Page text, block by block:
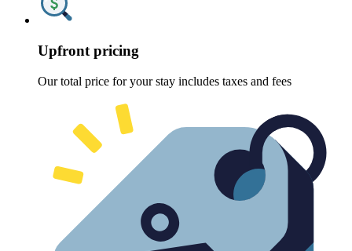
Upfront pricing
Our total price for your stay includes taxes and fees